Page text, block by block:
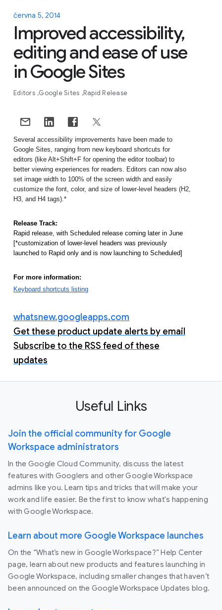
června 5, 2014
Improved accessibility,
editing and ease of use
in Google Sites
Editors Google Sites Rapid Release
Several accessibility improvements have been made to
Google Sites, ranging from new keyboard shortcuts for
editors (like Alt+Shift+F for opening the editor toolbar) to
better viewing experiences for readers. Editors can now also
set image width to 100% of the screen width and easily
customize the font, color, and size of lower-level headers (H2,
H3, and H4 tags).*
Release Track:
Rapid release, with Scheduled release coming later in June
[*customization of lower-level headers was previously
launched to Rapid only and is now launching to Scheduled]
For more information:
Keyboard shortcuts listing
whatsnew.googleapps.com
Get these product update alerts by email
Subscribe to the RSS feed of these
updates
Useful Links
Join the official community for Google
Workspace administrators
In the Google Cloud Community, discuss the latest
features with Googlers and other Google Workspace
admins like you. Learn tips and tricks that will make your
work and life easier. Be the first to know what's happening
with Google Workspace.
Learn about more Google Workspace launches
On the “What’s new in Google Workspace?” Help Center
page, learn about new products and features launching in
Google Workspace, including smaller changes that haven’t
been announced on the Google Workspace Updates blog.